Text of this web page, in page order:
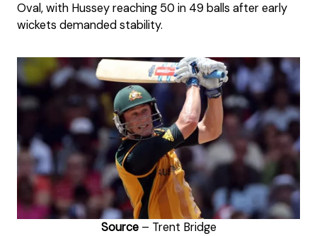
Oval, with Hussey reaching 50 in 49 balls after early
wickets demanded stability.
Source– Trent Bridge